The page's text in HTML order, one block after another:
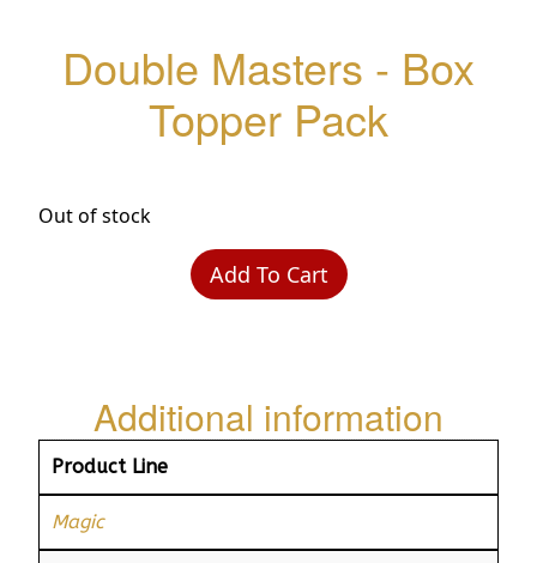
Double Masters - Box
Topper Pack
Out of stock
Add To Cart
Additional information
Product Line
Magic